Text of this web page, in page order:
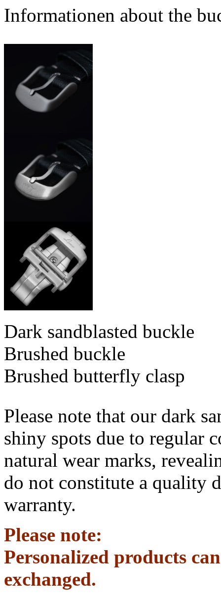
Informationen about the
Dark sandblasted buckle
Brushed buckle
Brushed butterfly clasp
Please note that our dark
shiny spots due to regular
natural wear marks,
do not constitute a quality
warranty.
Please note:
Personalized products
exchanged.